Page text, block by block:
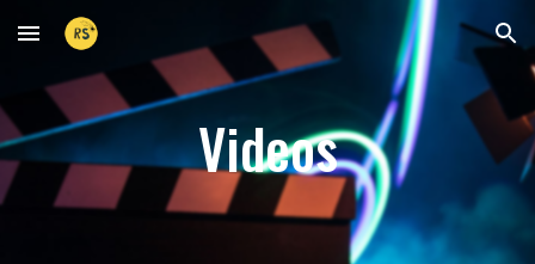
Skip to main content Skip to navigation
Videos